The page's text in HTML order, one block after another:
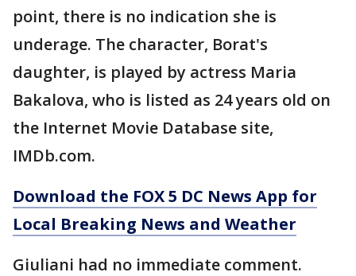
point, there is no indication she is
underage. The character, Borat's
daughter, is played by actress Maria
Bakalova, who is listed as 24 years old on
the Internet Movie Database site,
IMDb.com.
Download the FOX 5 DC News App for
Local Breaking News and Weather
Giuliani had no immediate comment.